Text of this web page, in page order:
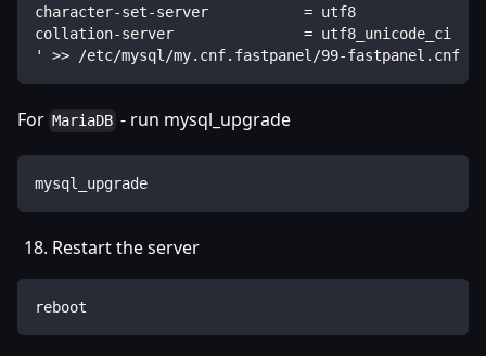
character-set-server           = utf8
collation-server               = utf8_unicode_ci
' >> /etc/mysql/my.cnf.fastpanel/99-fastpanel.cnf
For MariaDB - run mysql_upgrade
mysql_upgrade
Restart the server
reboot